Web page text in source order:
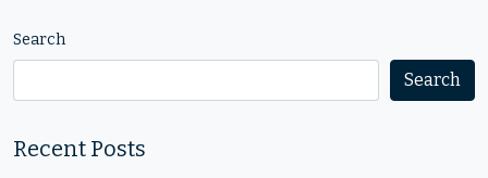
Search
Search
Recent Posts